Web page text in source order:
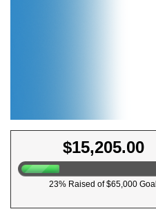
$15,205.00
23% Raised of $65,000 Goal